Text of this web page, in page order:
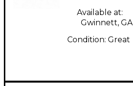
Available at:
Gwinnett, GA
Condition: Great